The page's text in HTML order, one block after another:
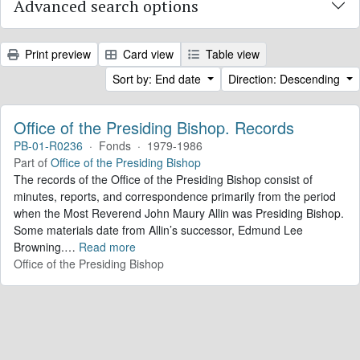
Advanced search options
Print preview Card view
Table view
Sort by: End date
Direction: Descending
Office of the Presiding Bishop. Records
PB-01-R0236 · Fonds · 1979-1986
Part of Office of the Presiding Bishop
The records of the Office of the Presiding Bishop consist of
minutes, reports, and correspondence primarily from the period
when the Most Reverend John Maury Allin was Presiding Bishop.
Some materials date from Allin’s successor, Edmund Lee
Browning.… Read more
Office of the Presiding Bishop